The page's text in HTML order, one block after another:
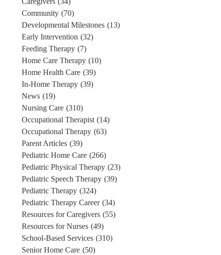
Community (70)
Developmental Milestones (13)
Early Intervention (32)
Feeding Therapy (7)
Home Care Therapy (10)
Home Health Care (39)
In-Home Therapy (39)
News (19)
Nursing Care (310)
Occupational Therapist (14)
Occupational Therapy (63)
Parent Articles (39)
Pediatric Home Care (266)
Pediatric Physical Therapy (23)
Pediatric Speech Therapy (39)
Pediatric Therapy (324)
Pediatric Therapy Career (34)
Resources for Caregivers (55)
Resources for Nurses (49)
School-Based Services (310)
Senior Home Care (50)